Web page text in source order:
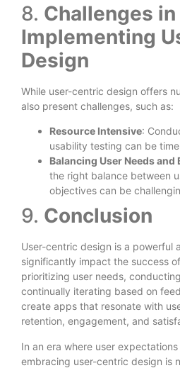
8. Challenges in
Implementing
Design
While user-centric design offers
also present challenges, such as:
Resource Intensive:
usability testing can be
Balancing User Needs and
the right balance between
objectives can be
9. Conclusion
User-centric design is a powerful
significantly impact the success
prioritizing user needs,
continually iterating based on
create apps that resonate with
retention, engagement, and
In an era where user
embracing user-centric design is